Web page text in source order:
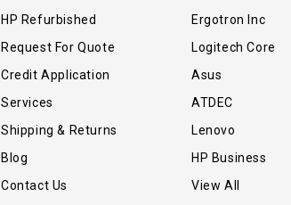
HP Refurbished
Request For Quote
Credit Application
Services
Shipping & Returns
Blog
Contact Us
Ergotron Inc
Logitech Core
Asus
ATDEC
Lenovo
HP Business
View All